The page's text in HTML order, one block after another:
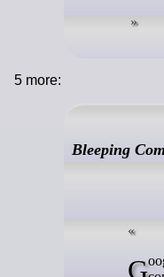
5 more:
Bleeping
Google Cloud has donated its Agent2Agent (A2A) protocol to the Linux Foundation, which has now announced a new